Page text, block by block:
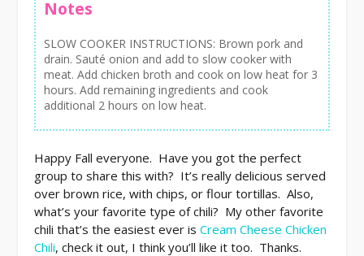
Notes
SLOW COOKER INSTRUCTIONS: Brown pork and
drain. Sauté onion and add to slow cooker with
meat. Add chicken broth and cook on low heat for 3
hours. Add remaining ingredients and cook
additional 2 hours on low heat.
Happy Fall everyone. Have you got the perfect
group to share this with? It’s really delicious served
over brown rice, with chips, or flour tortillas. Also,
what’s your favorite type of chili? My other favorite
chili that’s the easiest ever isCream Cheese Chicken
Chili, check it out, I think you’ll like it too. Thanks.